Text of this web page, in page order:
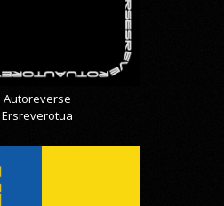
Autoreverse
Ersreverotua